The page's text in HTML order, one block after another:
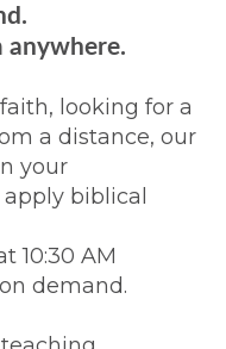
anywhere.
looking for a
a distance, our
your
biblical
10:30 AM
demand.